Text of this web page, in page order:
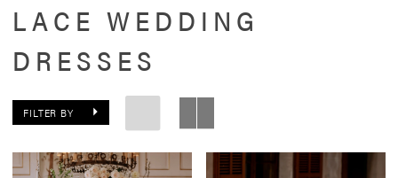
LACE WEDDING
DRESSES
FILTER BY